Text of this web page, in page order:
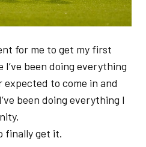
for me to get my first
been doing everything
to come in and
been doing everything I
finally get it.